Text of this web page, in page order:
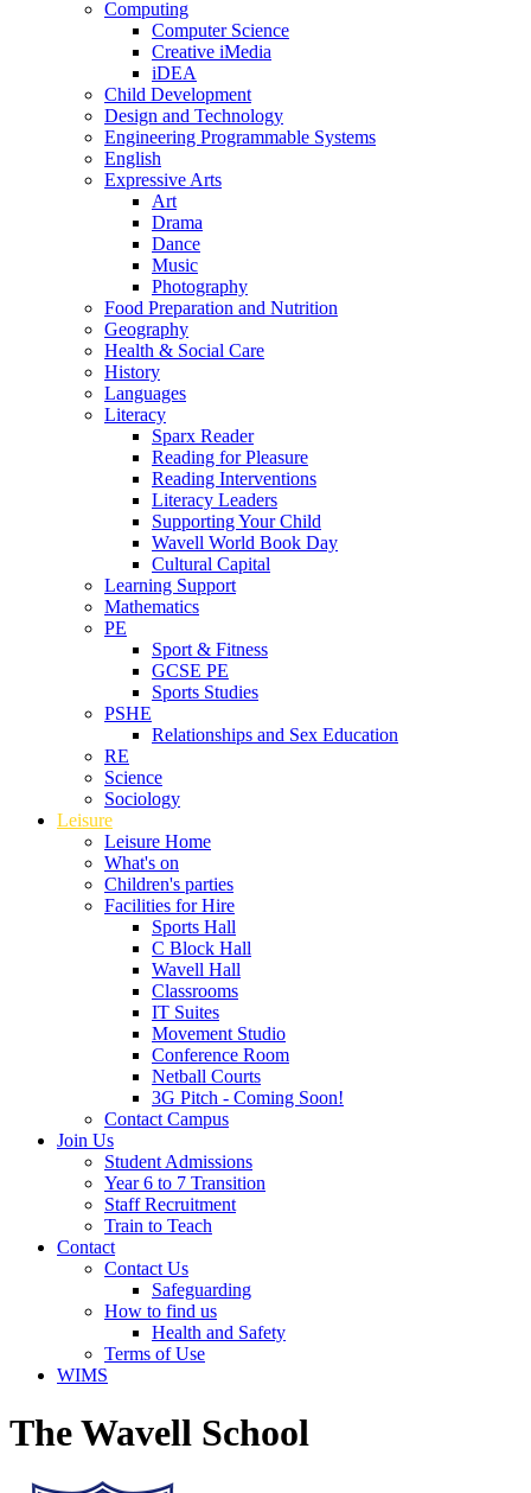
Computing
Computer Science
Creative iMedia
iDEA
Child Development
Design and Technology
Engineering Programmable Systems
English
Expressive Arts
Art
Drama
Dance
Music
Photography
Food Preparation and Nutrition
Geography
Health & Social Care
History
Languages
Literacy
Sparx Reader
Reading for Pleasure
Reading Interventions
Literacy Leaders
Supporting Your Child
Wavell World Book Day
Cultural Capital
Learning Support
Mathematics
PE
Sport & Fitness
GCSE PE
Sports Studies
PSHE
Relationships and Sex Education
RE
Science
Sociology
Leisure
Leisure Home
What's on
Children's parties
Facilities for Hire
Sports Hall
C Block Hall
Wavell Hall
Classrooms
IT Suites
Movement Studio
Conference Room
Netball Courts
3G Pitch - Coming Soon!
Contact Campus
Join Us
Student Admissions
Year 6 to 7 Transition
Staff Recruitment
Train to Teach
Contact
Contact Us
Safeguarding
How to find us
Health and Safety
Terms of Use
WIMS
The Wavell School